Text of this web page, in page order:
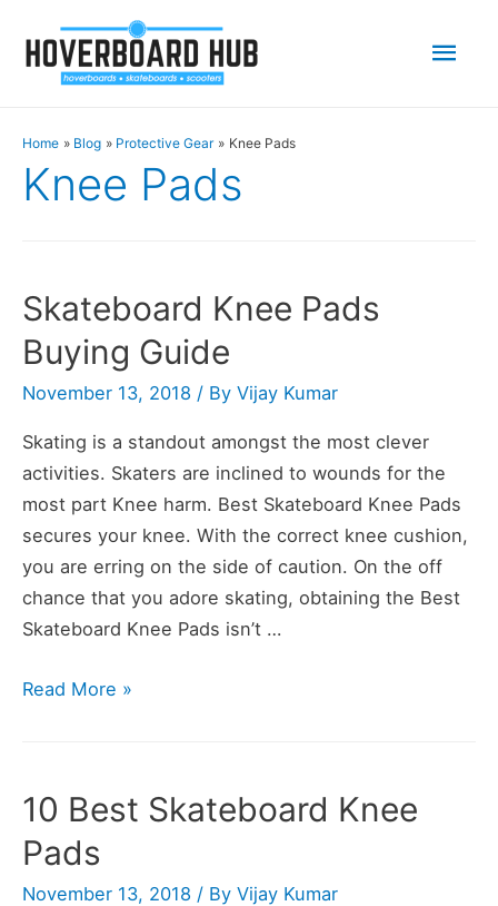
Home Blog Protective Gear Knee Pads
Knee Pads
Skateboard Knee Pads
Buying Guide
November 13, 2018 / By Vijay Kumar
Skating is a standout amongst the most clever
activities. Skaters are inclined to wounds for the
most part Knee harm. Best Skateboard Knee Pads
secures your knee. With the correct knee cushion,
you are erring on the side of caution. On the off
chance that you adore skating, obtaining the Best
Skateboard Knee Pads isn’t …
Skateboard
Guide
Read More »
10 Best Skateboard Knee
Pads
November 13, 2018 / By Vijay Kumar